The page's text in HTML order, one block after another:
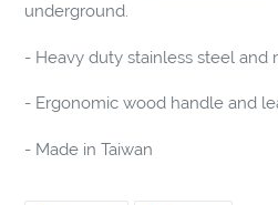
underground.
- Heavy duty stainless steel and
- Ergonomic wood handle and
- Made in Taiwan